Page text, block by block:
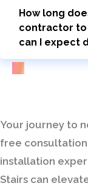
How long
contractor to
can I expect
Your journey to
free
installation
Stairs can